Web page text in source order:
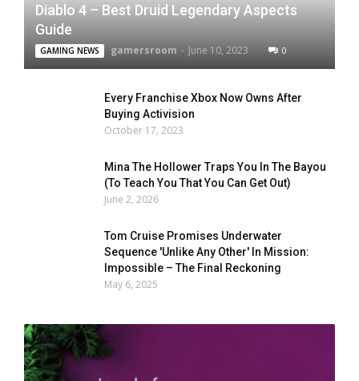
Diablo 4 – Best Druid Legendary Aspects
Guide
GAMING NEWS gamersroom - June 10, 2023 0
Every Franchise Xbox Now Owns After
Buying Activision
October 17, 2023
Mina The Hollower Traps You In The Bayou
(To Teach You That You Can Get Out)
June 2, 2026
Tom Cruise Promises Underwater
Sequence 'Unlike Any Other' In Mission:
Impossible – The Final Reckoning
May 6, 2025